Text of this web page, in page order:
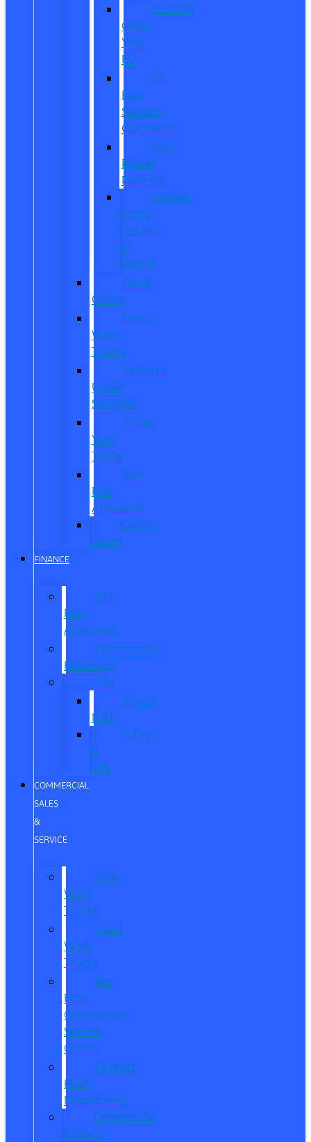
Custom
Order
Your
EV
EV
Fuel
Savings
Calculator
Ford
Power
Promise
Explore
Going
Electric
or
Hybrid
Used
Offers
Used
Work
Trucks
Vehicles
Under
$20,000
Value
Your
Trade
Get
Pre-
Approved
CarPro
Expert
FINANCE
Get
Pre-
Approved
Commercial
Financing
ITIN
About
ITIN
Sobre
el
ITIN
COMMERCIAL
SALES
&
SERVICE
New
Work
Trucks
Used
Work
Trucks
Pro
Elite
Commercial
Service
Center
Contact
Fleet
Department
Commercial
Finance